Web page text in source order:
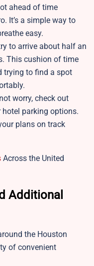
ahead of time
It’s a simple way to
easy.
to arrive about half an
This cushion of time
trying to find a spot
worry, check out
parking options.
plans on track
Across the United
Additional
the Houston
of convenient